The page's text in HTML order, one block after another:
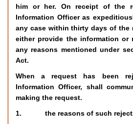
him or her. On receipt of the
Information Officer as
any case within thirty days of the
either provide the information or
any reasons mentioned under
Act.
When a request has been
Information Officer, shall
making the request.
1. the reasons of such